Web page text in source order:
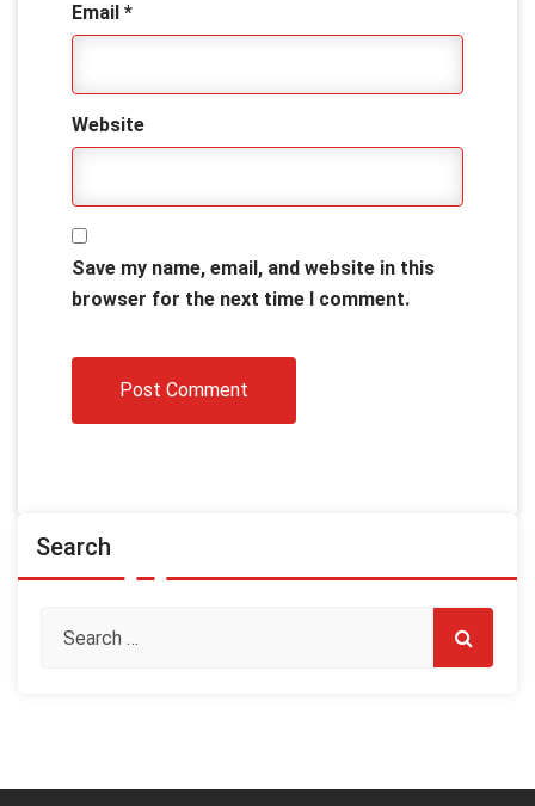
Email *
Website
Save my name, email, and website in this
browser for the next time I comment.
Search